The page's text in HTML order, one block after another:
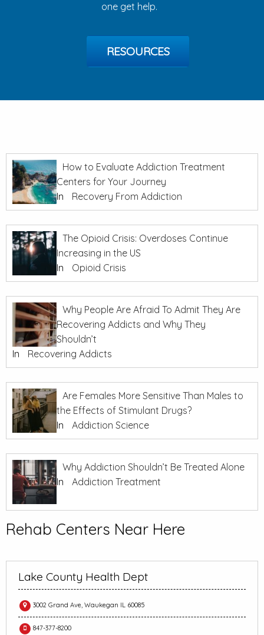
one get help.
RESOURCES
How to Evaluate Addiction Treatment
Centers for Your Journey
In
Recovery From Addiction
The Opioid Crisis: Overdoses Continue
Increasing in the US
In
Opioid Crisis
Why People Are Afraid To Admit They Are
Recovering Addicts and Why They
Shouldn’t
In
Recovering Addicts
Are Females More Sensitive Than Males to
the Effects of Stimulant Drugs?
In
Addiction Science
Why Addiction Shouldn’t Be Treated Alone
In
Addiction Treatment
Rehab Centers Near Here
Lake County Health Dept
3002 Grand Ave, Waukegan IL 60085
847-377-8200